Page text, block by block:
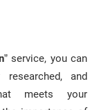
” service, you can
and
meets your